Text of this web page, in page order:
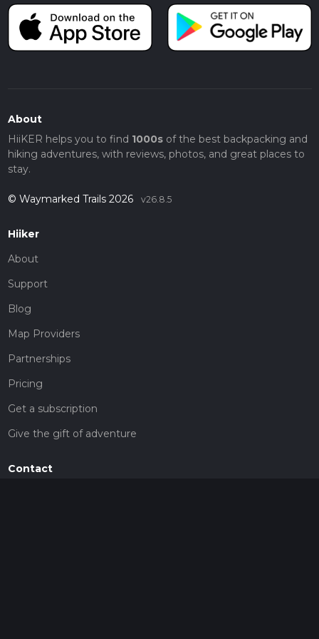
About
HiiKER helps you to find 1000sof the best backpacking and
hiking adventures, with reviews, photos, and great places to
stay.
© Waymarked Trails 2026 v26.8.5
Hiiker
About
Support
Blog
Map Providers
Partnerships
Pricing
Get a subscription
Give the gift of adventure
Contact